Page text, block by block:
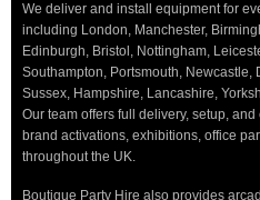
We deliver and install equipment for
including London, Manchester,
Edinburgh, Bristol, Nottingham,
Southampton, Portsmouth, Newcastle,
Sussex, Hampshire, Lancashire,
Our team offers full delivery, setup,
brand activations, exhibitions, office
throughout the UK.
Boutique Party Hire also provides